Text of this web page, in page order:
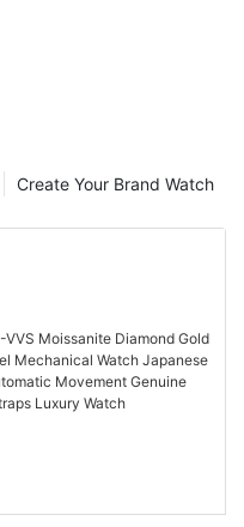
Create Your Brand Watch